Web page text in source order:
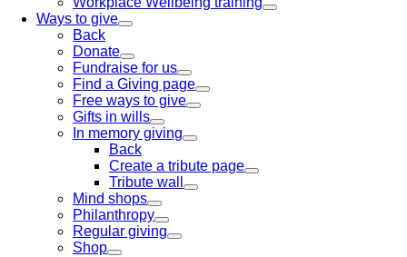
Ways to give
Back
Donate
Fundraise for us
Find a Giving page
Free ways to give
Gifts in wills
In memory giving
Back
Create a tribute page
Tribute wall
Mind shops
Philanthropy
Regular giving
Shop